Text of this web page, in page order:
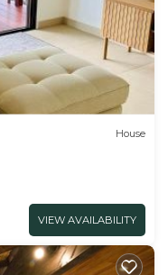
shared details
If you have any
accuracy
let us know.
House
VIEW AVAILABILITY